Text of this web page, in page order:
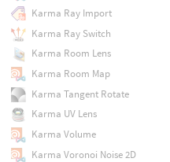
Karma Ray Import
Karma Ray Switch
Karma Room Lens
Karma Room Map
Karma Tangent Rotate
Karma UV Lens
Karma Volume
Karma Voronoi Noise 2D